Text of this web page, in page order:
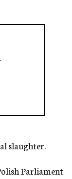
slaughter.
Parliament